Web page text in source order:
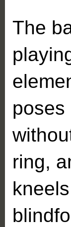
The
poses
ring,